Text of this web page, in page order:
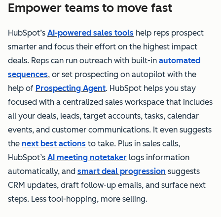
Empower teams to move fast
HubSpot’s AI-powered sales tools help reps prospect
smarter and focus their effort on the highest impact
deals. Reps can run outreach with built-in automated
sequences, or set prospecting on autopilot with the
help of Prospecting Agent. HubSpot helps you stay
focused with a centralized sales workspace that includes
all your deals, leads, target accounts, tasks, calendar
events, and customer communications. It even suggests
the next best actions to take. Plus in sales calls,
HubSpot’s AI meeting notetaker logs information
automatically, and smart deal progression suggests
CRM updates, draft follow-up emails, and surface next
steps. Less tool-hopping, more selling.